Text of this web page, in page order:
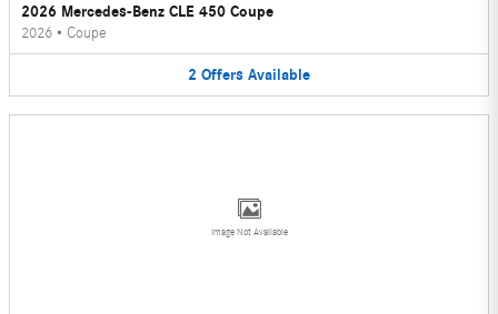
2026 Mercedes-Benz CLE 450 Coupe
2026 • Coupe
2 Offers Available
Image Not Available